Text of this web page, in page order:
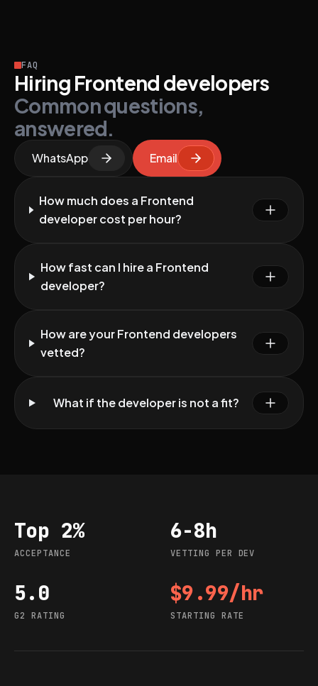
FAQ
Hiring Frontend developers
Common questions,
answered.
WhatsApp Email
How much does a Frontend
developer cost per hour?
How fast can I hire a Frontend
developer?
How are your Frontend developers
vetted?
What if the developer is not a fit?
Acceptance
Top 2%
ACCEPTANCE
Vetting per dev
6-8h
VETTING PER DEV
G2 rating
5.0
G2 RATING
Starting rate
$9.99/hr
STARTING RATE